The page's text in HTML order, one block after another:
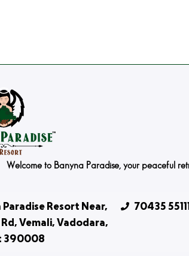
Welcome to Banyna Paradise, your peaceful
Paradise Resort Near,
Vemali, Vadodara,
390008
70435